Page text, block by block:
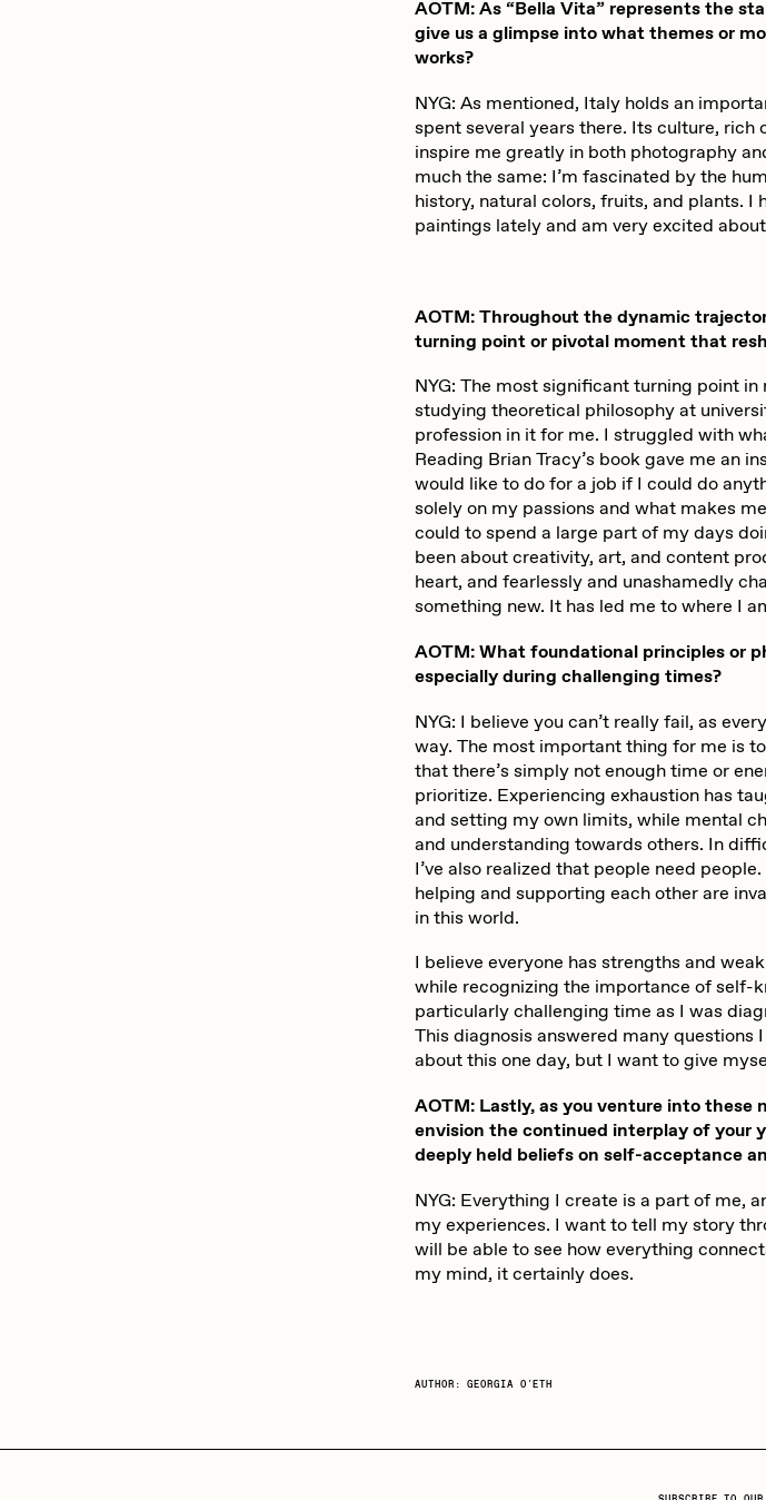
AOTM: As “Bella Vita” represents the
give us a glimpse into what themes or
works?
NYG: As mentioned, Italy holds an
spent several years there. Its culture,
inspire me greatly in both photography
much the same: I’m fascinated by the
history, natural colors, fruits, and plants. I
paintings lately and am very excited
AOTM: Throughout the dynamic
turning point or pivotal moment that
NYG: The most significant turning point
studying theoretical philosophy at
profession in it for me. I struggled with
Reading Brian Tracy’s book gave me an
would like to do for a job if I could do
solely on my passions and what makes
could to spend a large part of my days
been about creativity, art, and content
heart, and fearlessly and unashamedly
something new. It has led me to where I
AOTM: What foundational principles or
especially during challenging times?
NYG: I believe you can’t really fail, as
way. The most important thing for me is
that there’s simply not enough time or
prioritize. Experiencing exhaustion has
and setting my own limits, while mental
and understanding towards others. In
I’ve also realized that people need
helping and supporting each other are
in this world.
I believe everyone has strengths and
while recognizing the importance of self-
particularly challenging time as I was
This diagnosis answered many questions
about this one day, but I want to give
AOTM: Lastly, as you venture into these
envision the continued interplay of your
deeply held beliefs on self-acceptance
NYG: Everything I create is a part of me,
my experiences. I want to tell my story
will be able to see how everything
my mind, it certainly does.
AUTHOR: GEORGIA O'ETH